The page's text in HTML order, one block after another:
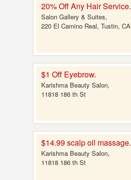
20% Off Any Hair Service.
Salon Gallery & Suites,
220 El Camino Real, Tustin,
$1 Off Eyebrow.
Karishma Beauty Salon,
11818 186 th St
$14.99 scalp oil massage.
Karishma Beauty Salon,
11818 186 th St